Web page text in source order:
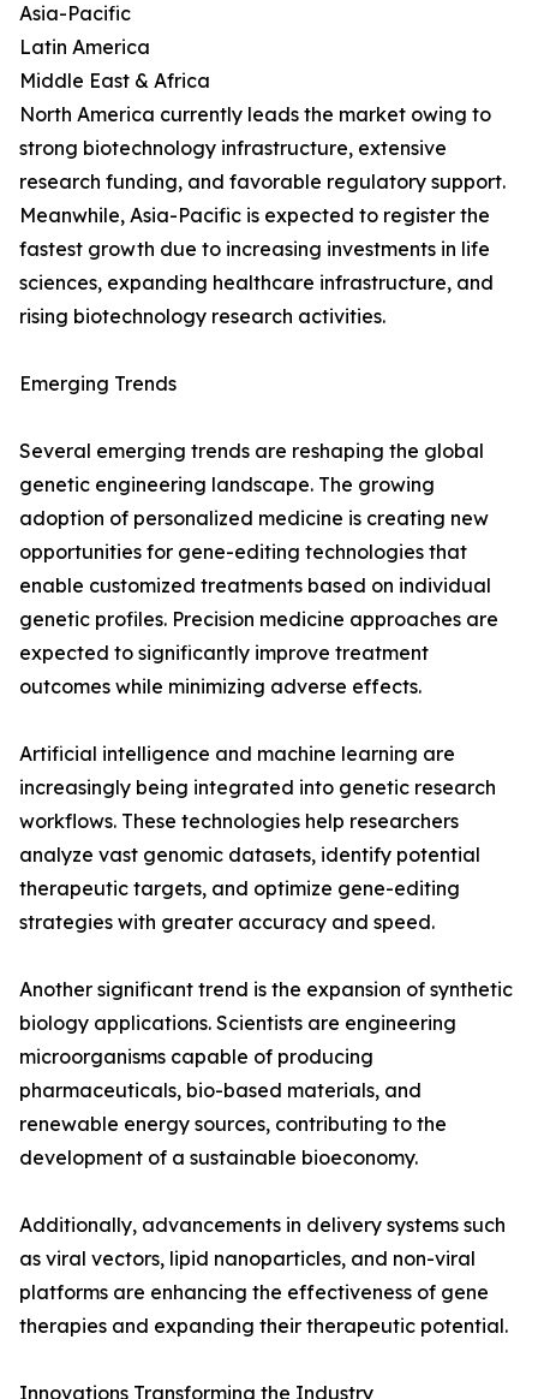
Asia-Pacific
Latin America
Middle East & Africa
North America currently leads the market owing to
strong biotechnology infrastructure, extensive
research funding, and favorable regulatory support.
Meanwhile, Asia-Pacific is expected to register the
fastest growth due to increasing investments in life
sciences, expanding healthcare infrastructure, and
rising biotechnology research activities.
Emerging Trends
Several emerging trends are reshaping the global
genetic engineering landscape. The growing
adoption of personalized medicine is creating new
opportunities for gene-editing technologies that
enable customized treatments based on individual
genetic profiles. Precision medicine approaches are
expected to significantly improve treatment
outcomes while minimizing adverse effects.
Artificial intelligence and machine learning are
increasingly being integrated into genetic research
workflows. These technologies help researchers
analyze vast genomic datasets, identify potential
therapeutic targets, and optimize gene-editing
strategies with greater accuracy and speed.
Another significant trend is the expansion of synthetic
biology applications. Scientists are engineering
microorganisms capable of producing
pharmaceuticals, bio-based materials, and
renewable energy sources, contributing to the
development of a sustainable bioeconomy.
Additionally, advancements in delivery systems such
as viral vectors, lipid nanoparticles, and non-viral
platforms are enhancing the effectiveness of gene
therapies and expanding their therapeutic potential.
Innovations Transforming the Industry